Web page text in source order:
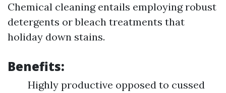
Chemical cleaning entails employing robust
detergents or bleach treatments that
holiday down stains.
Benefits:
Highly productive opposed to cussed